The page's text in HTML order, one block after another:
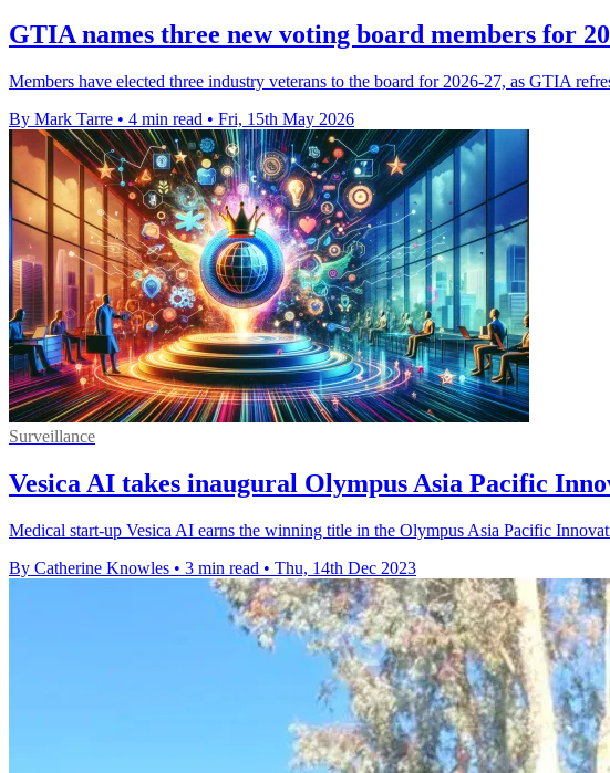
GTIA names three new voting board members for
Members have elected three industry veterans to the board for 2026-27, as GTIA
By Mark Tarre • 4 min read • Fri, 15th May 2026
Surveillance
Vesica AI takes inaugural Olympus Asia Pacific
Medical start-up Vesica AI earns the winning title in the Olympus Asia Pacific
By Catherine Knowles • 3 min read • Thu, 14th Dec 2023